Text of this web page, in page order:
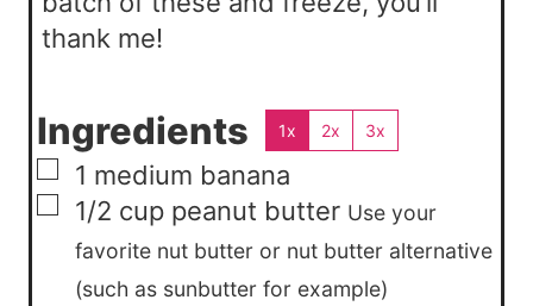
thank me!
Ingredients 1x 2x 3x
▢
1 medium banana
▢
1/2 cup peanut butter Use your
favorite nut butter or nut butter alternative
(such as sunbutter for example)